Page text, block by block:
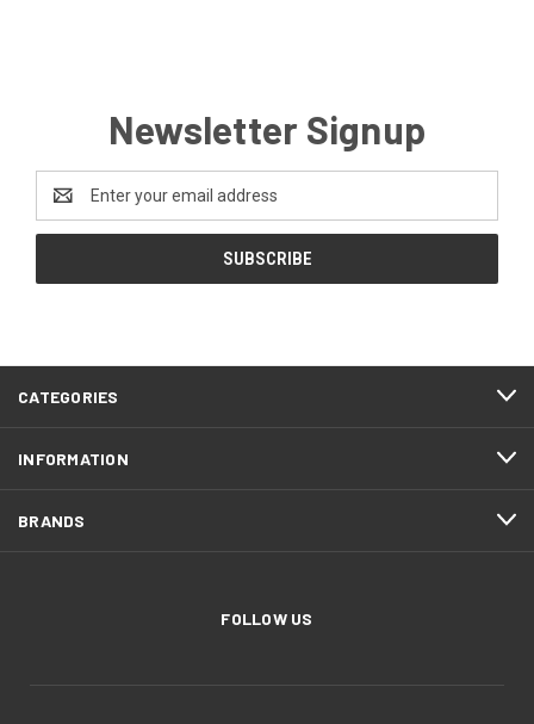
Newsletter Signup
Address
CATEGORIES
INFORMATION
BRANDS
FOLLOW US